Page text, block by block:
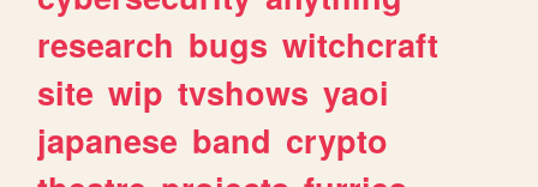
research bugs witchcraft
site wip tvshows yaoi
japanese band crypto